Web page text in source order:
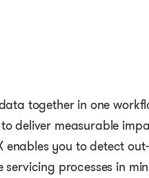
together in one
deliver measurable
enables you to detect
processes in